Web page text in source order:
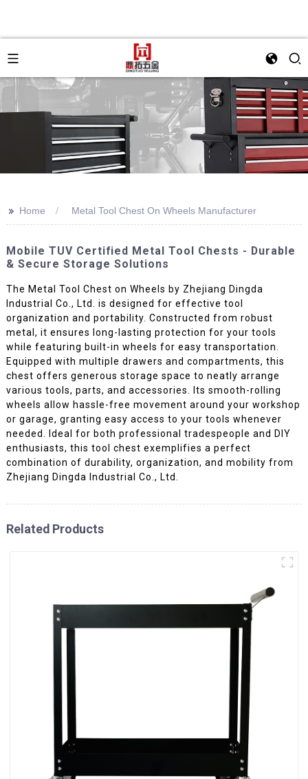
>> Home Metal Tool Chest On Wheels Manufacturer
Mobile TUV Certified Metal Tool Chests - Durable
& Secure Storage Solutions
The Metal Tool Chest on Wheels by Zhejiang Dingda
Industrial Co., Ltd. is designed for effective tool
organization and portability. Constructed from robust
metal, it ensures long-lasting protection for your tools
while featuring built-in wheels for easy transportation.
Equipped with multiple drawers and compartments, this
chest offers generous storage space to neatly arrange
various tools, parts, and accessories. Its smooth-rolling
wheels allow hassle-free movement around your workshop
or garage, granting easy access to your tools whenever
needed. Ideal for both professional tradespeople and DIY
enthusiasts, this tool chest exemplifies a perfect
combination of durability, organization, and mobility from
Zhejiang Dingda Industrial Co., Ltd.
Related Products